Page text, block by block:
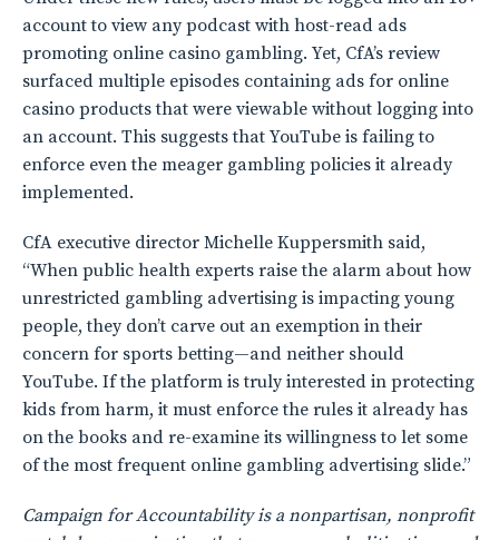
account to view any podcast with host-read ads
promoting online casino gambling. Yet, CfA’s review
surfaced multiple episodes containing ads for online
casino products that were viewable without logging into
an account. This suggests that YouTube is failing to
enforce even the meager gambling policies it already
implemented.
CfA executive director Michelle Kuppersmith said,
“When public health experts raise the alarm about how
unrestricted gambling advertising is impacting young
people, they don’t carve out an exemption in their
concern for sports betting—and neither should
YouTube. If the platform is truly interested in protecting
kids from harm, it must enforce the rules it already has
on the books and re-examine its willingness to let some
of the most frequent online gambling advertising slide.”
Campaign for Accountability is a nonpartisan, nonprofit